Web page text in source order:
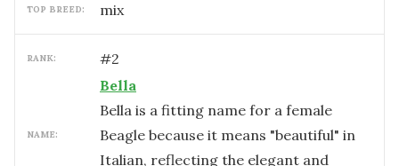
TOP BREED: mix
RANK: #2
NAME:
Bella
Bella is a fitting name for a female
Beagle because it means "beautiful" in
Italian, reflecting the elegant and